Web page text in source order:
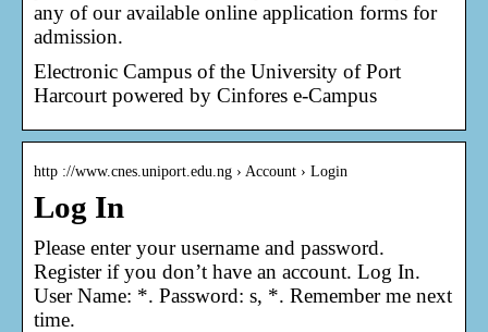
any of our available online application forms for
admission.
Electronic Campus of the University of Port
Harcourt powered by Cinfores e-Campus
http ://www.cnes.uniport.edu.ng › Account › Login
Log In
Please enter your username and password.
Register if you don’t have an account. Log In.
User Name: *. Password: s, *. Remember me next
time.